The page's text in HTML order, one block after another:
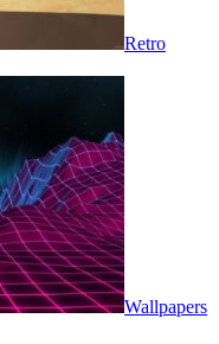
Retro
Wallpapers